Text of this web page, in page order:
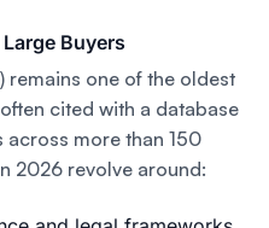
Buyers
remains one of the oldest
cited with a database
more than 150
2026 revolve around: